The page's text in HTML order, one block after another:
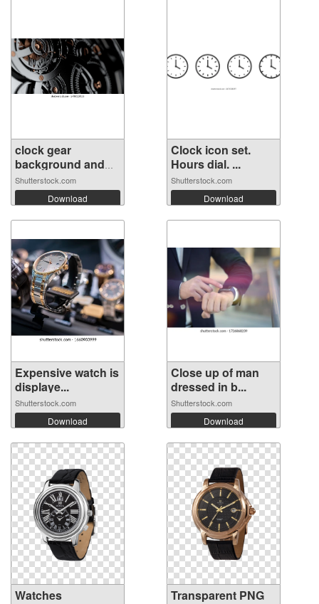
clock gear
background and
ab...
Shutterstock.com
Download
Clock icon set.
Hours dial. ...
Shutterstock.com
Download
Expensive watch is
displaye...
Shutterstock.com
Download
Close up of man
dressed in b...
Shutterstock.com
Download
Watches
Transparent PNG